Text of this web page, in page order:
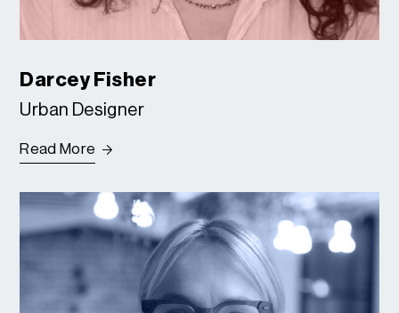
Darcey Fisher
Urban Designer
Read More